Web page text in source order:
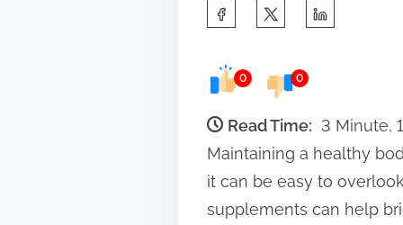
r
e
t
h
i
0 0
Read Time: 3 Minute,
Maintaining a healthy
it can be easy to
supplements can help